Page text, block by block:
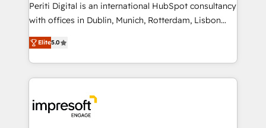
提供。 ▸ 既存CRM・MAからの移行支援：Salesforce・
Marketo・Pardot等からの移行、カスタム設計、履歴
データ移行と活用設計まで。 ▸ AEO対応：ChatGPT・
か？ ✓ HubSpot Eliteパートナー認定 ✓ HubSpotアワ
ード受賞・HUGリーダー ✓ ISO27001:2022 /
ISO9001:2015 取得 ✓ 400社以上の導入実績 ✓
Periti Digital is an international HubSpot consultancy
with offices in Dublin, Munich, Rotterdam, Lisbon
and New York. 🔎 We are focused on enhancing
revenue-generation strategies for clients through
complete integration of core business processes
and systems (such as ERP and e-commerce
results. 🎯 We present a solution-centric approach
and we're focused on HubSpot. We work with some
Elite5.0